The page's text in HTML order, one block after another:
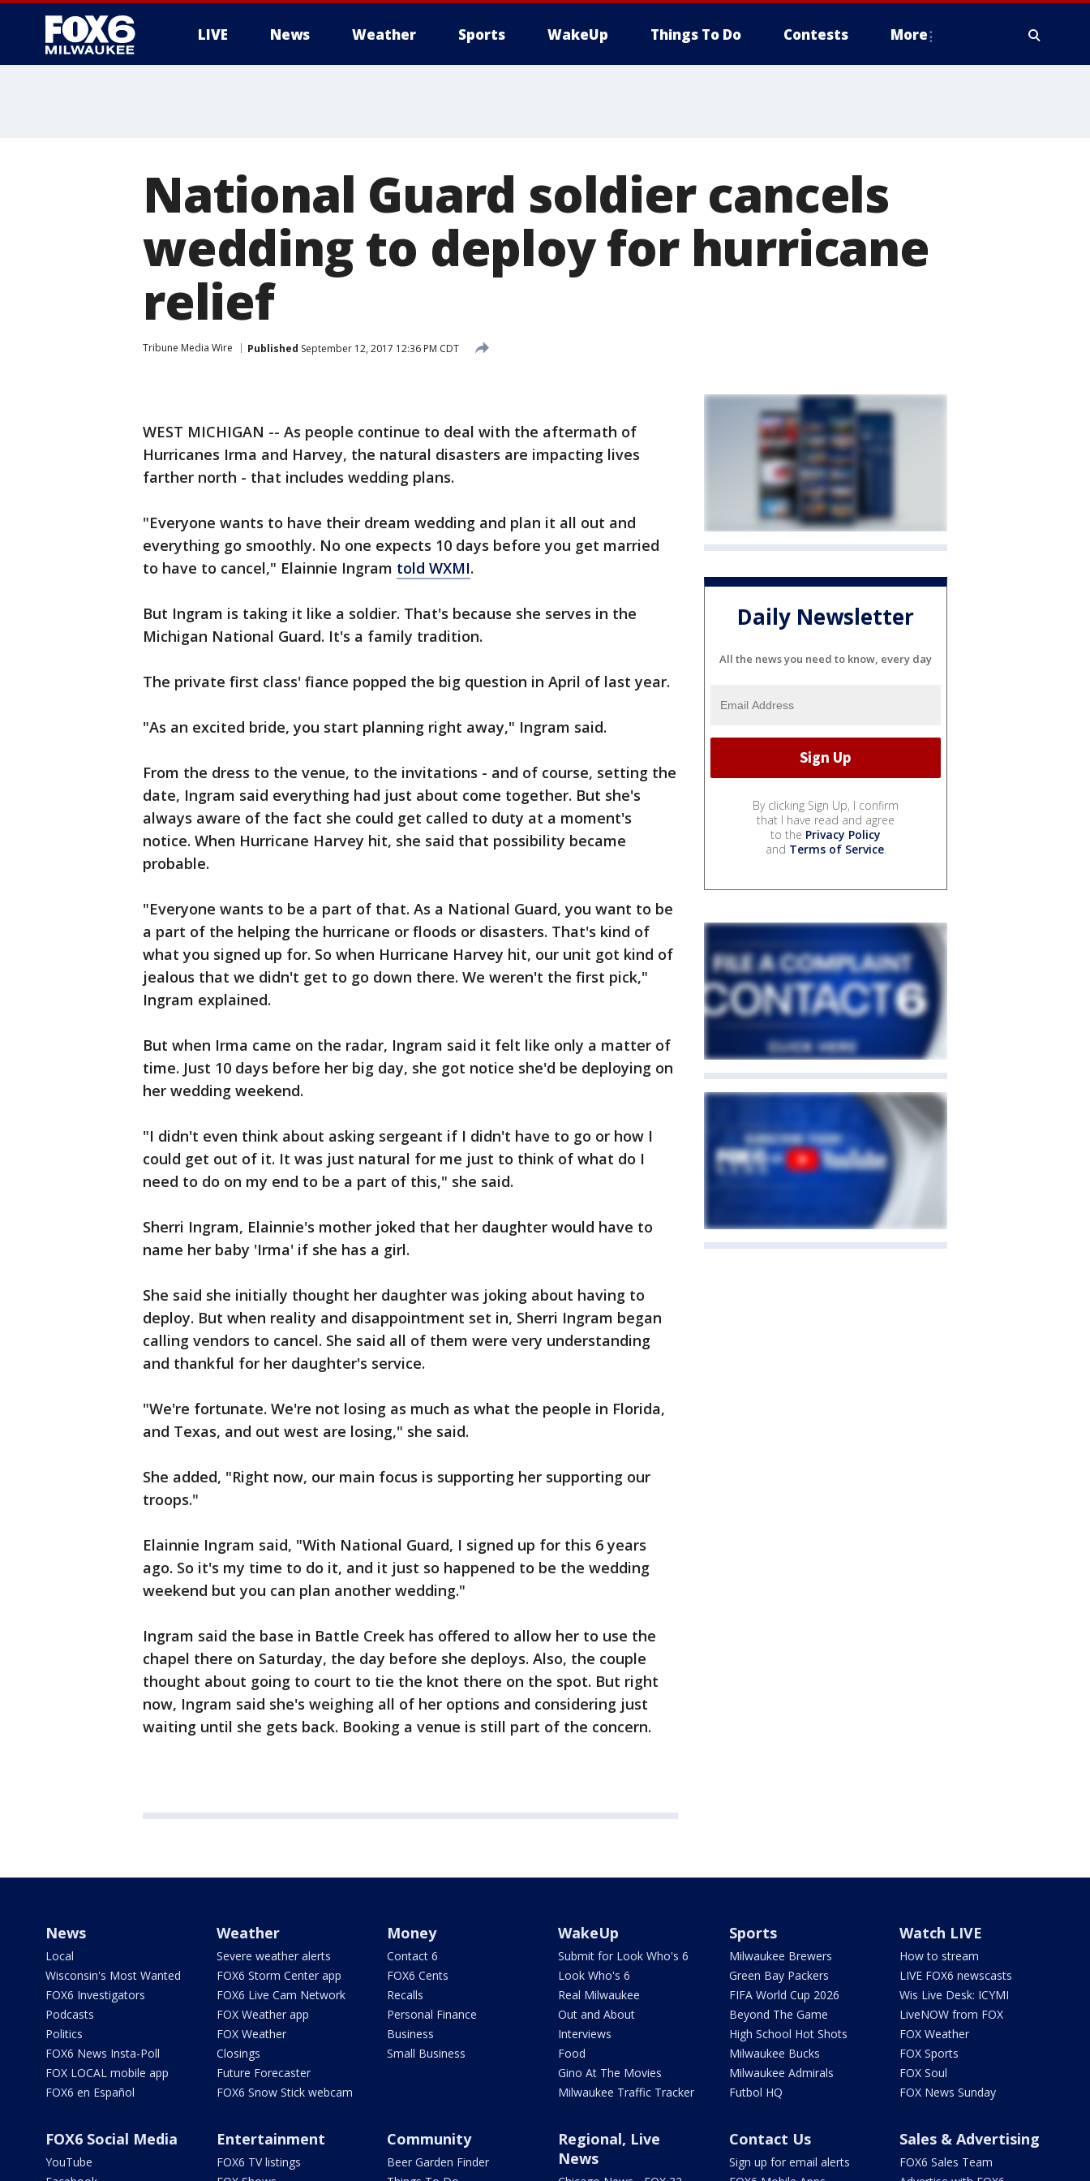
LIVE News Weather Sports WakeUp Things To Do Contests More
National Guard soldier cancels
wedding to deploy for hurricane
relief
Tribune Media Wire Published September 12, 2017 12:36 PM CDT
WEST MICHIGAN -- As people continue to deal with the aftermath of
Hurricanes Irma and Harvey, the natural disasters are impacting lives
farther north - that includes wedding plans.
"Everyone wants to have their dream wedding and plan it all out and
everything go smoothly. No one expects 10 days before you get married
to have to cancel," Elainnie Ingram told WXMI.
But Ingram is taking it like a soldier. That's because she serves in the
Michigan National Guard. It's a family tradition.
The private first class' fiance popped the big question in April of last year.
"As an excited bride, you start planning right away," Ingram said.
From the dress to the venue, to the invitations - and of course, setting the
date, Ingram said everything had just about come together. But she's
always aware of the fact she could get called to duty at a moment's
notice. When Hurricane Harvey hit, she said that possibility became
probable.
"Everyone wants to be a part of that. As a National Guard, you want to be
a part of the helping the hurricane or floods or disasters. That's kind of
what you signed up for. So when Hurricane Harvey hit, our unit got kind of
jealous that we didn't get to go down there. We weren't the first pick,"
Ingram explained.
But when Irma came on the radar, Ingram said it felt like only a matter of
time. Just 10 days before her big day, she got notice she'd be deploying on
her wedding weekend.
"I didn't even think about asking sergeant if I didn't have to go or how I
could get out of it. It was just natural for me just to think of what do I
need to do on my end to be a part of this," she said.
Sherri Ingram, Elainnie's mother joked that her daughter would have to
name her baby 'Irma' if she has a girl.
She said she initially thought her daughter was joking about having to
deploy. But when reality and disappointment set in, Sherri Ingram began
calling vendors to cancel. She said all of them were very understanding
and thankful for her daughter's service.
"We're fortunate. We're not losing as much as what the people in Florida,
and Texas, and out west are losing," she said.
She added, "Right now, our main focus is supporting her supporting our
troops."
Elainnie Ingram said, "With National Guard, I signed up for this 6 years
ago. So it's my time to do it, and it just so happened to be the wedding
weekend but you can plan another wedding."
Ingram said the base in Battle Creek has offered to allow her to use the
chapel there on Saturday, the day before she deploys. Also, the couple
thought about going to court to tie the knot there on the spot. But right
now, Ingram said she's weighing all of her options and considering just
waiting until she gets back. Booking a venue is still part of the concern.
Daily Newsletter
All the news you need to know, every day
By clicking Sign Up, I confirm
that I have read and agree
to the Privacy Policy
and Terms of Service.
News
Local
Wisconsin's Most Wanted
FOX6 Investigators
Podcasts
Politics
FOX6 News Insta-Poll
FOX LOCAL mobile app
FOX6 en Español
Weather
Severe weather alerts
FOX6 Storm Center app
FOX6 Live Cam Network
FOX Weather app
FOX Weather
Closings
Future Forecaster
FOX6 Snow Stick webcam
Money
Contact 6
FOX6 Cents
Recalls
Personal Finance
Business
Small Business
WakeUp
Submit for Look Who's 6
Look Who's 6
Real Milwaukee
Out and About
Interviews
Food
Gino At The Movies
Milwaukee Traffic Tracker
Sports
Milwaukee Brewers
Green Bay Packers
FIFA World Cup 2026
Beyond The Game
High School Hot Shots
Milwaukee Bucks
Milwaukee Admirals
Futbol HQ
Watch LIVE
How to stream
LIVE FOX6 newscasts
Wis Live Desk: ICYMI
LiveNOW from FOX
FOX Weather
FOX Sports
FOX Soul
FOX News Sunday
FOX6 Social Media
YouTube
Entertainment
FOX6 TV listings
Community
Beer Garden Finder
Regional, Live
News
Contact Us
Sign up for email alerts
Sales & Advertising
FOX6 Sales Team